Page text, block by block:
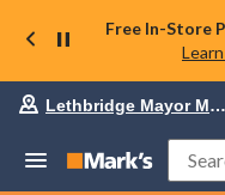
Free In-Store
Lethbridge Mayor